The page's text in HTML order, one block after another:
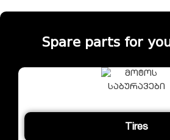
Spare parts for
Tires